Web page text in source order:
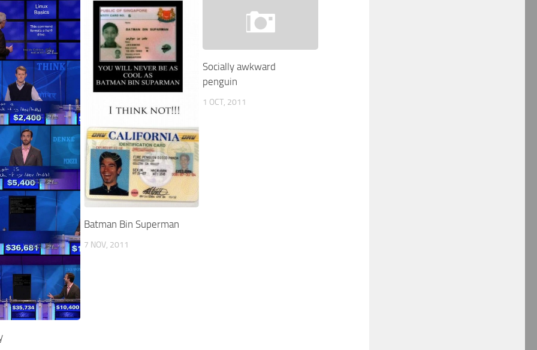
Batman Bin Superman
7 NOV, 2011
Socially awkward
penguin
1 OCT, 2011